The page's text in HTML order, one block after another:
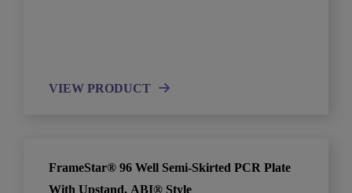
VIEW PRODUCT
FrameStar® 96 Well Semi-Skirted PCR Plate
With Upstand, ABI® Style